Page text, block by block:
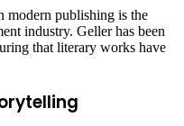
modern publishing is the
industry. Geller has been
that literary works have